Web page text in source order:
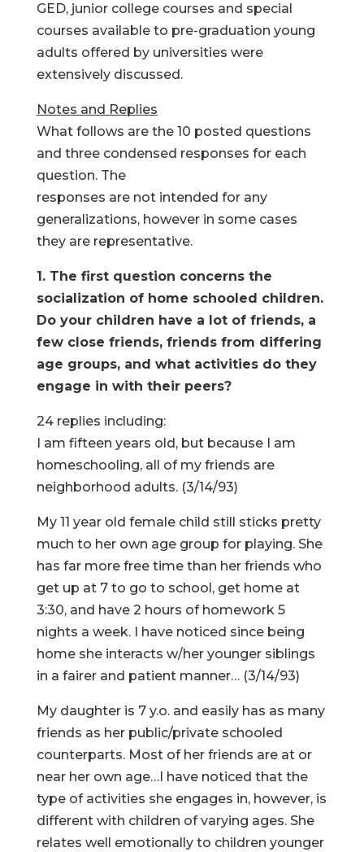
GED, junior college courses and special
courses available to pre-graduation young
adults offered by universities were
extensively discussed.
Notes and Replies
What follows are the 10 posted questions
and three condensed responses for each
question. The
responses are not intended for any
generalizations, however in some cases
they are representative.
1. The first question concerns the
socialization of home schooled children.
Do your children have a lot of friends, a
few close friends, friends from differing
age groups, and what activities do they
engage in with their peers?
24 replies including:
I am fifteen years old, but because I am
homeschooling, all of my friends are
neighborhood adults. (3/14/93)
My 11 year old female child still sticks pretty
much to her own age group for playing. She
has far more free time than her friends who
get up at 7 to go to school, get home at
3:30, and have 2 hours of homework 5
nights a week. I have noticed since being
home she interacts w/her younger siblings
in a fairer and patient manner… (3/14/93)
My daughter is 7 y.o. and easily has as many
friends as her public/private schooled
counterparts. Most of her friends are at or
near her own age…I have noticed that the
type of activities she engages in, however, is
different with children of varying ages. She
relates well emotionally to children younger